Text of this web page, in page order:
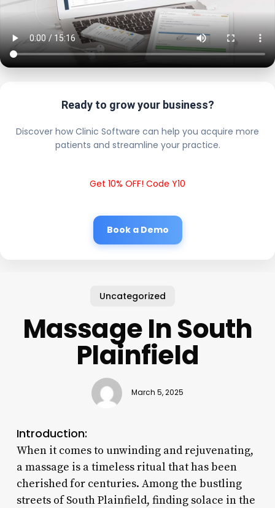
Ready to grow your business?
Discover how Clinic Software can help you acquire more
patients and streamline your practice.
Get 10% OFF! Code Y10
Book a Demo
Uncategorized
Massage In South
Plainfield
March 5, 2025
Introduction:
When it comes to unwinding and rejuvenating,
a massage is a timeless ritual that has been
cherished for centuries. Among the bustling
streets of South Plainfield, finding solace in the